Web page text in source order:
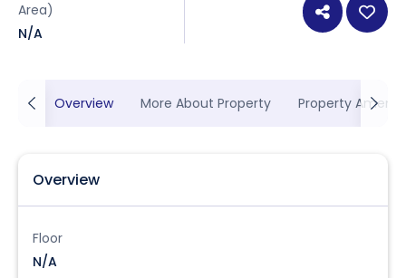
Area)
N/A
Overview More About Property Property
Overview
Floor
N/A